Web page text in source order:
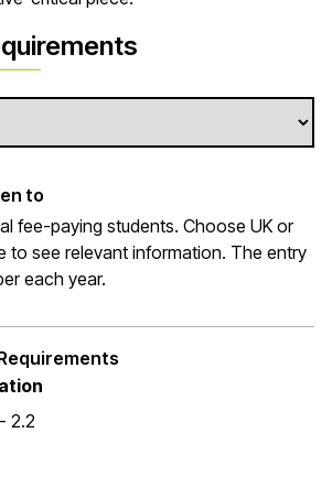
to
fee-paying students. Choose UK or
to see relevant information. The entry
each year.
2.2